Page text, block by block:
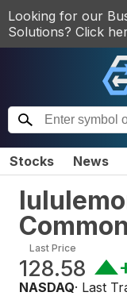
Looking for our
Solutions? Click
Stocks News
Last Price
128.58
NASDAQ· Last